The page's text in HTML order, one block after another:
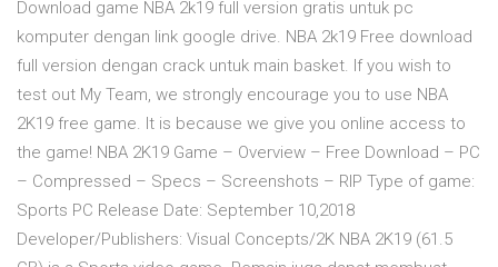
Download game NBA 2k19 full version gratis untuk pc
komputer dengan link google drive. NBA 2k19 Free download
full version dengan crack untuk main basket. If you wish to
test out My Team, we strongly encourage you to use NBA
2K19 free game. It is because we give you online access to
the game! NBA 2K19 Game – Overview – Free Download – PC
– Compressed – Specs – Screenshots – RIP Type of game:
Sports PC Release Date: September 10,2018
Developer/Publishers: Visual Concepts/2K NBA 2K19 (61.5